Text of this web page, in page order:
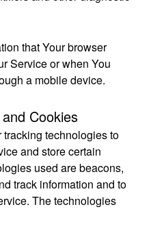
that Your browser
Service or when You
a mobile device.
Cookies
technologies to
and store certain
used are beacons,
track information and to
The technologies